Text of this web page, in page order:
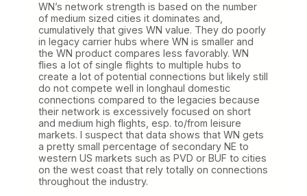
WN’s network strength is based on the number
of medium sized cities it dominates and,
cumulatively that gives WN value. They do poorly
in legacy carrier hubs where WN is smaller and
the WN product compares less favorably. WN
flies a lot of single flights to multiple hubs to
create a lot of potential connections but likely still
do not compete well in longhaul domestic
connections compared to the legacies because
their network is excessively focused on short
and medium high flights, esp. to/from leisure
markets. I suspect that data shows that WN gets
a pretty small percentage of secondary NE to
western US markets such as PVD or BUF to cities
on the west coast that rely totally on connections
throughout the industry.